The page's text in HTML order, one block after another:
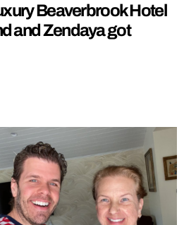
Beaverbrook Hotel
and Zendaya got